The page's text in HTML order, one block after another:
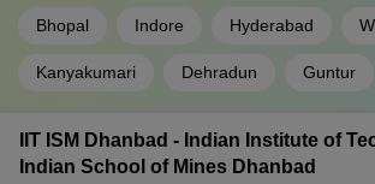
Bhopal Indore Hyderabad
Kanyakumari Dehradun Guntur
IIT ISM Dhanbad - Indian Institute of
Indian School of Mines Dhanbad